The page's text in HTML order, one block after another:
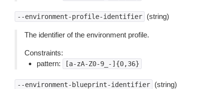
--environment-profile-identifier (string)
The identifier of the environment profile.
Constraints:
pattern:
[a-zA-Z0-9_-]{0,36}
--environment-blueprint-identifier (string)